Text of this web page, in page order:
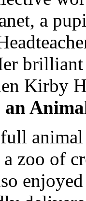
a
Kirby
an
zoo of